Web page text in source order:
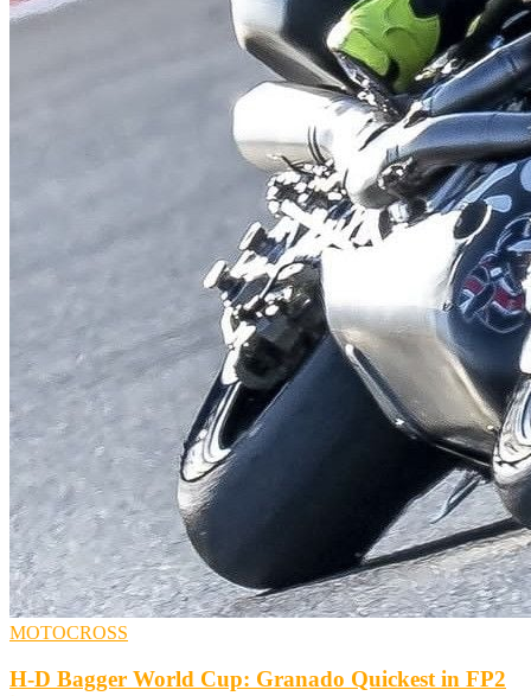
MOTOCROSS
H-D Bagger World Cup: Granado Quickest in FP2